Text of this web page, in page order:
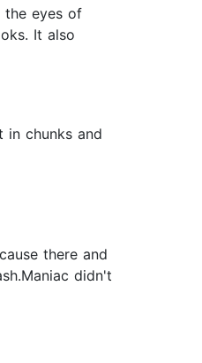
the eyes of
It also
chunks and
there and
didn't